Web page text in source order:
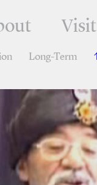
Visit
Long-Term